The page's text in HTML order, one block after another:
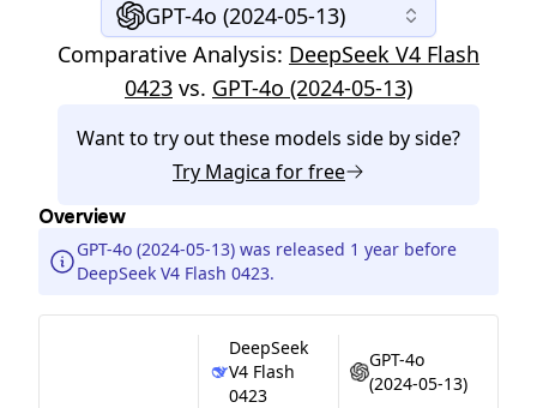
GPT-4o (2024-05-13)
Comparative Analysis: DeepSeek V4 Flash
0423 vs. GPT-4o (2024-05-13)
Want to try out these models side by side?
Try Magica for free
Overview
GPT-4o (2024-05-13) was released 1 year before
DeepSeek V4 Flash 0423.
DeepSeek
V4 Flash
0423
GPT-4o
(2024-05-13)